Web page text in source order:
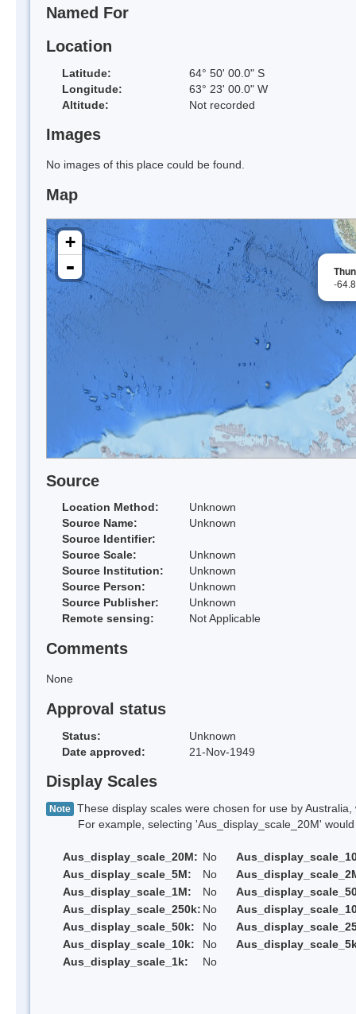
Named For
Location
Latitude:
64° 50' 00.0" S
Longitude:
63° 23' 00.0" W
Altitude:
Not recorded
Images
No images of this place could be found.
Map
-
+
-
Source
Location Method:
Unknown
Source Name:
Unknown
Source Identifier:
Source Scale:
Unknown
Source Institution:
Unknown
Source Person:
Unknown
Source Publisher:
Unknown
Remote sensing:
Not Applicable
Comments
None
Approval status
Status:
Unknown
Date approved:
21-Nov-1949
Display Scales
Note These display scales were chosen for use by
For example, selecting 'Aus_display_scale_20M' would
Aus_display_scale_20M: No
Aus_display_scale_5M:
No
Aus_display_scale_1M:
No
Aus_display_scale_250k: No
Aus_display_scale_50k:
No
Aus_display_scale_10k:
No
Aus_display_scale_1k:
No